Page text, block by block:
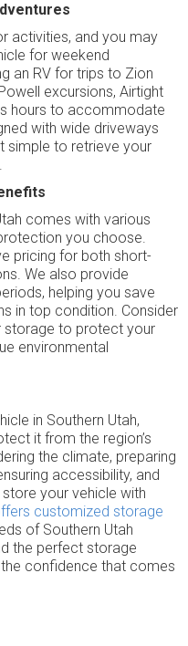
activities, and you may
for weekend
an RV for trips to Zion
excursions, Airtight
hours to accommodate
with wide driveways
simple to retrieve your
comes with various
you choose.
pricing for both short-
We also provide
helping you save
in top condition. Consider
storage to protect your
environmental
in Southern Utah,
it from the region’s
the climate, preparing
accessibility, and
your vehicle with
customized storage
of Southern Utah
the perfect storage
confidence that comes